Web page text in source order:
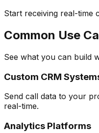
Start receiving real-time
Common Use
See what you can build
Custom CRM
Send call data to your
real-time.
Analytics Platforms